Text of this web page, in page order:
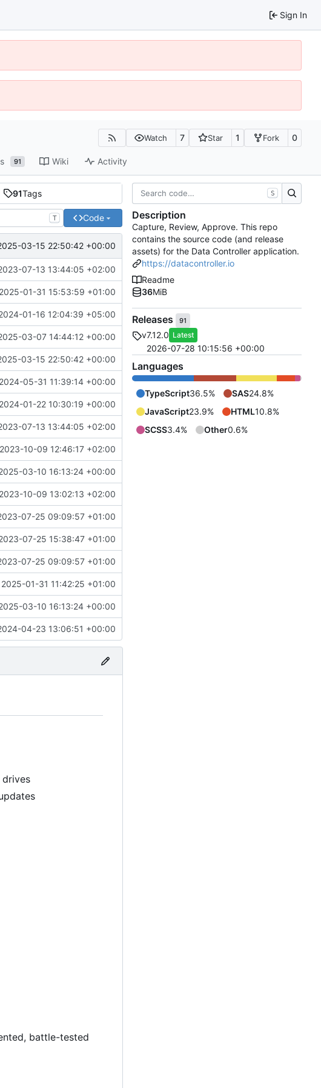
Sign In
Watch 7 Star 1 Fork 0
91 Wiki Activity
91Tags
T Code
03-15 22:50:42 +00:00
07-13 13:44:05 +02:00
2025-01-31 15:53:59 +01:00
01-16 12:04:39 +05:00
03-07 14:44:12 +00:00
03-15 22:50:42 +00:00
2024-05-31 11:39:14 +00:00
2024-01-22 10:30:19 +00:00
07-13 13:44:05 +02:00
2023-10-09 12:46:17 +02:00
03-10 16:13:24 +00:00
2023-10-09 13:02:13 +02:00
07-25 09:09:57 +01:00
07-25 15:38:47 +01:00
07-25 09:09:57 +01:00
2025-01-31 11:42:25 +01:00
03-10 16:13:24 +00:00
04-23 13:06:51 +00:00
battle-tested
S
Description
Capture, Review, Approve. This repo
contains the source code (and release
assets) for the Data Controller application.
https://datacontroller.io
Readme
36MiB
Releases 91
v7.12.0 Latest
2026-07-28 10:15:56 +00:00
Languages
TypeScript36.5% SAS24.8%
JavaScript23.9% HTML10.8%
SCSS3.4% Other0.6%